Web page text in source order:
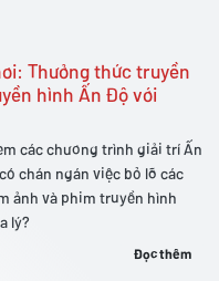
Thưởng thức truyền
hình Ấn Độ với
các chương trình giải trí Ấn
chán ngán việc bỏ lỡ các
ảnh và phim truyền hình
lý?
Đọc thêm